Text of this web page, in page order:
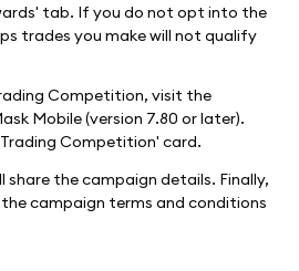
tab. If you do not opt into the
trades you make will not qualify
Competition, visit the
Mobile (version 7.80 or later).
Competition' card.
share the campaign details. Finally,
campaign terms and conditions